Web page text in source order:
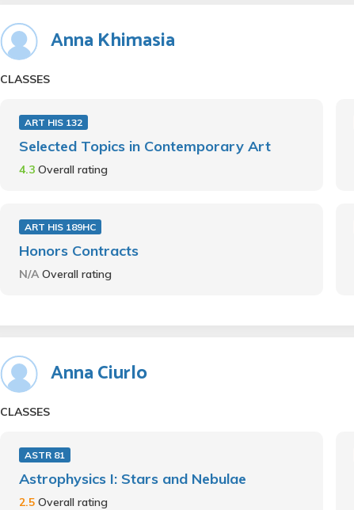
Anna Khimasia
CLASSES
ART HIS 132
Selected Topics in Contemporary Art
4.3 Overall rating
ART HIS 189HC
Honors Contracts
N/AOverall rating
Anna Ciurlo
CLASSES
ASTR 81
Astrophysics I: Stars and Nebulae
2.5 Overall rating